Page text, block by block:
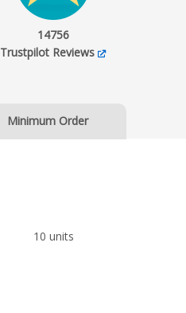
14756
Trustpilot Reviews
Minimum Order
10 units